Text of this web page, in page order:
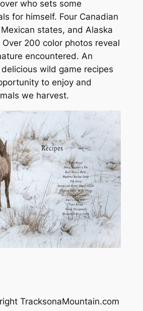
who sets some
for himself. Four Canadian
states, and Alaska
200 color photos reveal
encountered. An
wild game recipes
to enjoy and
we harvest.
TracksonaMountain.com